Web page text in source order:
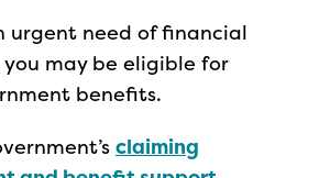
urgent need of financial
you may be eligible for
benefits.
claiming